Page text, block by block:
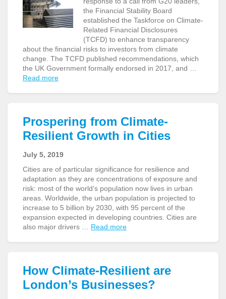
the Financial Stability Board
established the Taskforce on Climate-
Related Financial Disclosures
(TCFD) to enhance transparency
about the financial risks to investors from climate
change. The TCFD published recommendations, which
the UK Government formally endorsed in 2017, and …
Read more
Prospering from Climate-
Resilient Growth in Cities
July 5, 2019
Cities are of particular significance for resilience and
adaptation as they are concentrations of exposure and
risk: most of the world’s population now lives in urban
areas. Worldwide, the urban population is projected to
increase to 5 billion by 2030, with 95 percent of the
expansion expected in developing countries. Cities are
also major drivers … Read more
How Climate-Resilient are
London’s Businesses?